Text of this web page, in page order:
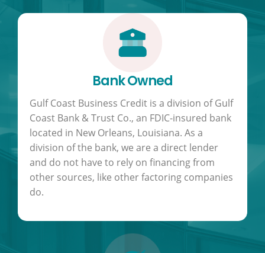
Bank Owned
Gulf Coast Business Credit is a division of Gulf
Coast Bank & Trust Co., an FDIC-insured bank
located in New Orleans, Louisiana. As a
division of the bank, we are a direct lender
and do not have to rely on financing from
other sources, like other factoring companies
do.